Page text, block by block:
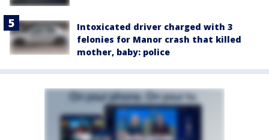
Intoxicated driver charged with 3
felonies for Manor crash that killed
mother, baby: police